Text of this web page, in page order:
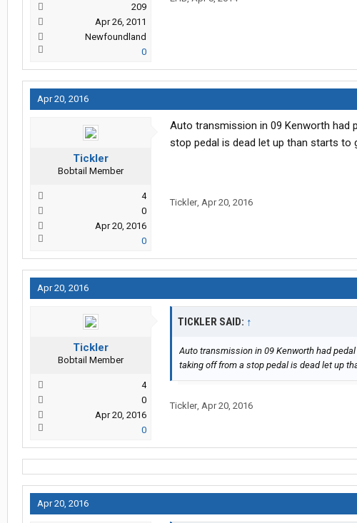
209
Apr 26, 2011
Newfoundland
0
Apr 20, 2016
Tickler
Bobtail Member
4
0
Apr 20, 2016
0
Auto transmission in 09 Kenworth had
stop pedal is dead let up than starts to
Tickler, Apr 20, 2016
Apr 20, 2016
Tickler
Bobtail Member
4
0
Apr 20, 2016
0
TICKLER SAID: ↑
Auto transmission in 09 Kenworth had
taking off from a stop pedal is dead let up
Tickler, Apr 20, 2016
Apr 20, 2016